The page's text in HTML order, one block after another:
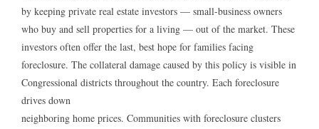
by keeping private real estate investors — small-business owners
who buy and sell properties for a living — out of the market. These
investors often offer the last, best hope for families facing
foreclosure. The collateral damage caused by this policy is visible in
Congressional districts throughout the country. Each foreclosure
drives down
neighboring home prices. Communities with foreclosure clusters